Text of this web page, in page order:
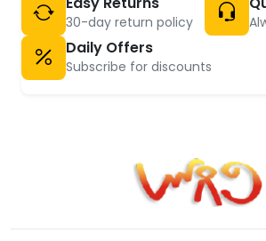
30-day return policy
Daily Offers
Subscribe for discounts